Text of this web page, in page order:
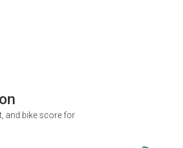
and bike score for